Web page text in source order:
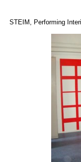
STEIM, Performing